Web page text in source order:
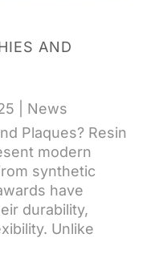
AND
News
Plaques? Resin
modern
synthetic
have
durability,
Unlike